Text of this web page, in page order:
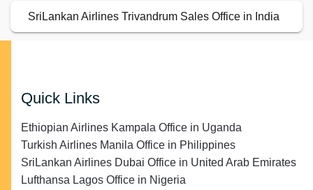
SriLankan Airlines Trivandrum Sales Office in India
Quick Links
Ethiopian Airlines Kampala Office in Uganda
Turkish Airlines Manila Office in Philippines
SriLankan Airlines Dubai Office in United Arab Emirates
Lufthansa Lagos Office in Nigeria